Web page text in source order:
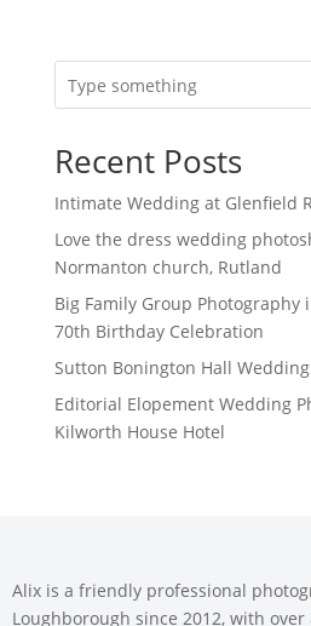
Recent Posts
Intimate Wedding at Glenfield
Love the dress wedding
Normanton church, Rutland
Big Family Group Photography
70th Birthday Celebration
Sutton Bonington Hall
Editorial Elopement Wedding
Kilworth House Hotel
Alix is a friendly professional
Loughborough since 2012, with